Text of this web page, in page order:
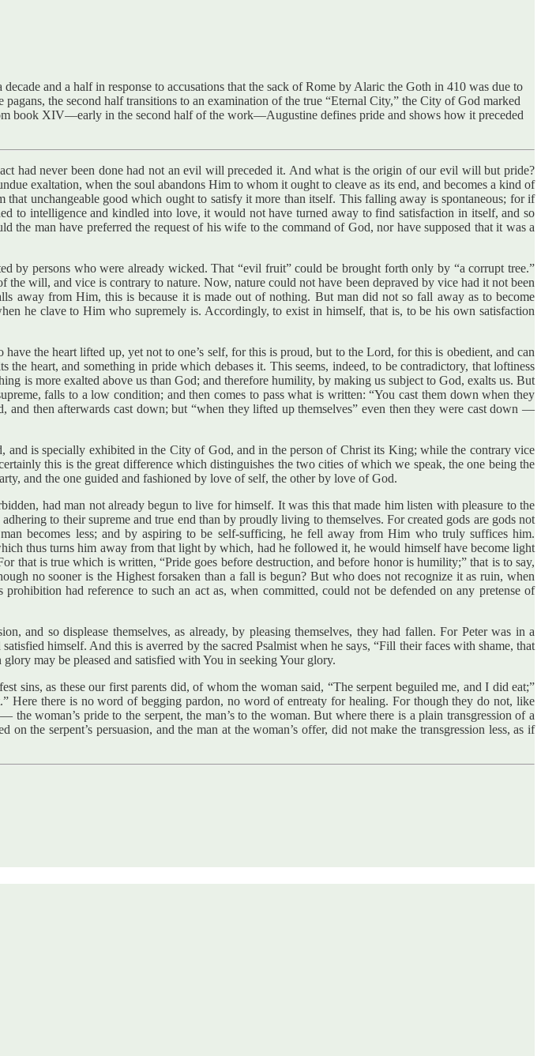
and a half in response to accusations that the sack of Rome by Alaric the Goth in 410 was due to
the second half transitions to an examination of the true “Eternal City,” the City of God marked
book XIV—early in the second half of the work—Augustine defines pride and shows how it preceded
had never been done had not an evil will preceded it. And what is the origin of our evil will but pride?
exaltation, when the soul abandons Him to whom it ought to cleave as its end, and becomes a kind of
unchangeable good which ought to satisfy it more than itself. This falling away is spontaneous; for if
to intelligence and kindled into love, it would not have turned away to find satisfaction in itself, and so
man have preferred the request of his wife to the command of God, nor have supposed that it was a
persons who were already wicked. That “evil fruit” could be brought forth only by “a corrupt tree.”
will, and vice is contrary to nature. Now, nature could not have been depraved by vice had it not been
away from Him, this is because it is made out of nothing. But man did not so fall away as to become
he clave to Him who supremely is. Accordingly, to exist in himself, that is, to be his own satisfaction
the heart lifted up, yet not to one’s self, for this is proud, but to the Lord, for this is obedient, and can
heart, and something in pride which debases it. This seems, indeed, to be contradictory, that loftiness
is more exalted above us than God; and therefore humility, by making us subject to God, exalts us. But
falls to a low condition; and then comes to pass what is written: “You cast them down when they
then afterwards cast down; but “when they lifted up themselves” even then they were cast down —
is specially exhibited in the City of God, and in the person of Christ its King; while the contrary vice
this is the great difference which distinguishes the two cities of which we speak, the one being the
and the one guided and fashioned by love of self, the other by love of God.
had man not already begun to live for himself. It was this that made him listen with pleasure to the
to their supreme and true end than by proudly living to themselves. For created gods are gods not
becomes less; and by aspiring to be self-sufficing, he fell away from Him who truly suffices him.
thus turns him away from that light by which, had he followed it, he would himself have become light
that is true which is written, “Pride goes before destruction, and before honor is humility;” that is to say,
no sooner is the Highest forsaken than a fall is begun? But who does not recognize it as ruin, when
had reference to such an act as, when committed, could not be defended on any pretense of
and so displease themselves, as already, by pleasing themselves, they had fallen. For Peter was in a
himself. And this is averred by the sacred Psalmist when he says, “Fill their faces with shame, that
may be pleased and satisfied with You in seeking Your glory.
sins, as these our first parents did, of whom the woman said, “The serpent beguiled me, and I did eat;”
Here there is no word of begging pardon, no word of entreaty for healing. For though they do not, like
woman’s pride to the serpent, the man’s to the woman. But where there is a plain transgression of a
the serpent’s persuasion, and the man at the woman’s offer, did not make the transgression less, as if